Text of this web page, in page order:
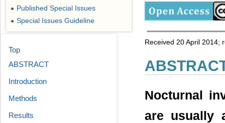
Received 20 April 2014;
Nocturnal
are usually
● Published Special Issues
● Special Issues Guideline
Top
ABSTRACT
Introduction
Methods
Results